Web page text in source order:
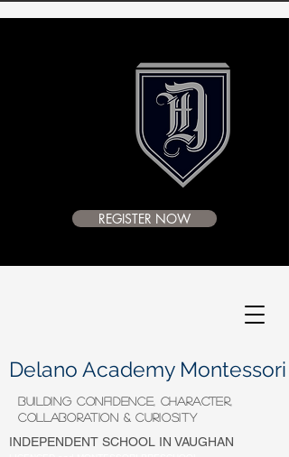
Delano Academy Montessori
BUILDING CONFIDENCE, CHARACTER,
COLLABORATION & CURIOSITY
INDEPENDENT SCHOOL IN VAUGHAN
REGISTER NOW